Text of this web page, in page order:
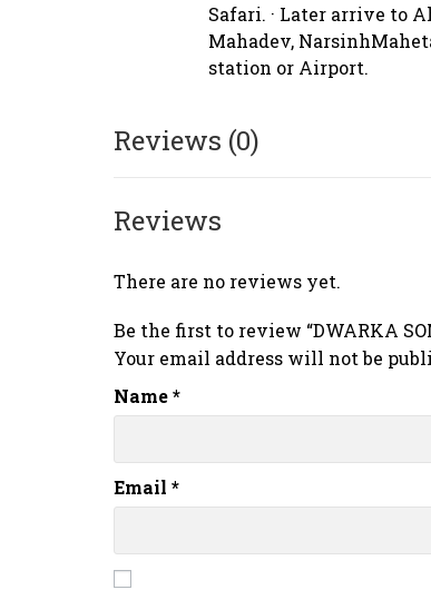
Safari. · Later arrive to
Mahadev,
station or Airport.
Reviews (0)
Reviews
There are no reviews yet.
Be the first to review “DWARKA
Your email address will not be
Name*
Email *